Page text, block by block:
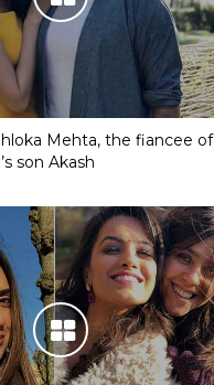
Mehta, the fiancee of
son Akash